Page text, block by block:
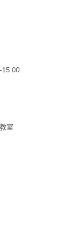
15:00
室